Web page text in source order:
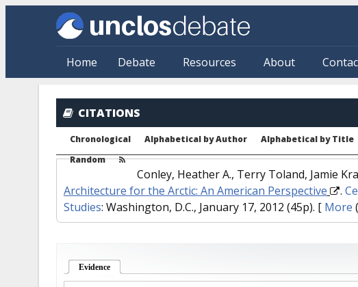
Skip to main content
Home Debate Resources About
CITATIONS
Chronological Alphabetical by Author Alphabetical by Title
Random
Conley, Heather A., Terry Toland, Jamie
Architecture for the Arctic: An American Perspective
.
Studies: Washington, D.C., January 17, 2012 (45p). [ More
Evidence